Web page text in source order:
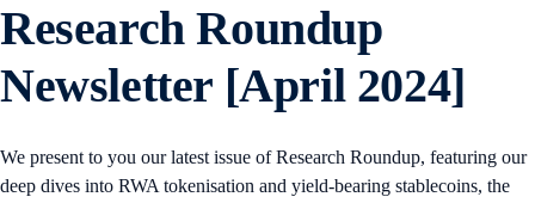
Research Roundup
Newsletter [April 2024]
We present to you our latest issue of Research Roundup, featuring our
deep dives into RWA tokenisation and yield-bearing stablecoins, the